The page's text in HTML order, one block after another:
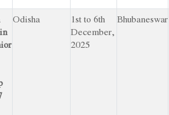
Odisha
1st to 6th
December,
2025
Bhubaneswar